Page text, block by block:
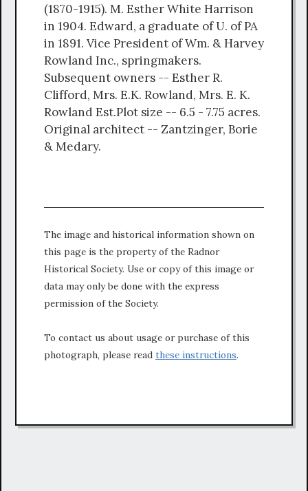
(1870-1915). M. Esther White Harrison
in 1904. Edward, a graduate of U. of PA
in 1891. Vice President of Wm. & Harvey
Rowland Inc., springmakers.
Subsequent owners -- Esther R.
Clifford, Mrs. E.K. Rowland, Mrs. E. K.
Rowland Est.Plot size -- 6.5 - 7.75 acres.
Original architect -- Zantzinger, Borie
& Medary.
The image and historical information shown on
this page is the property of the Radnor
Historical Society. Use or copy of this image or
data may only be done with the express
permission of the Society.
To contact us about usage or purchase of this
photograph, please read these instructions.